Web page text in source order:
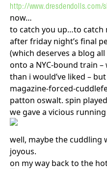
http://www.dresdendolls.com/
now…
to catch you up…to catch
after friday night’s final
(which deserves a blog
onto a NYC-bound train
than i would’ve liked –
magazine-forced-
patton oswalt. spin
we gave a vicious
well, maybe the cuddling
joyous.
on my way back to the